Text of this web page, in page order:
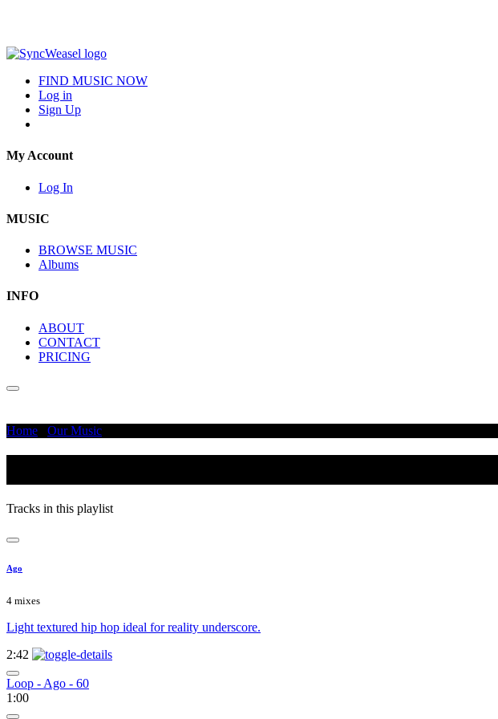
FIND MUSIC NOW
Log in
Sign Up
My Account
Log In
MUSIC
BROWSE MUSIC
Albums
INFO
ABOUT
CONTACT
PRICING
Home Our Music
Tracks in this playlist
Ago
4 mixes
Light textured hip hop ideal for reality underscore.
2:42
Loop - Ago - 60
1:00